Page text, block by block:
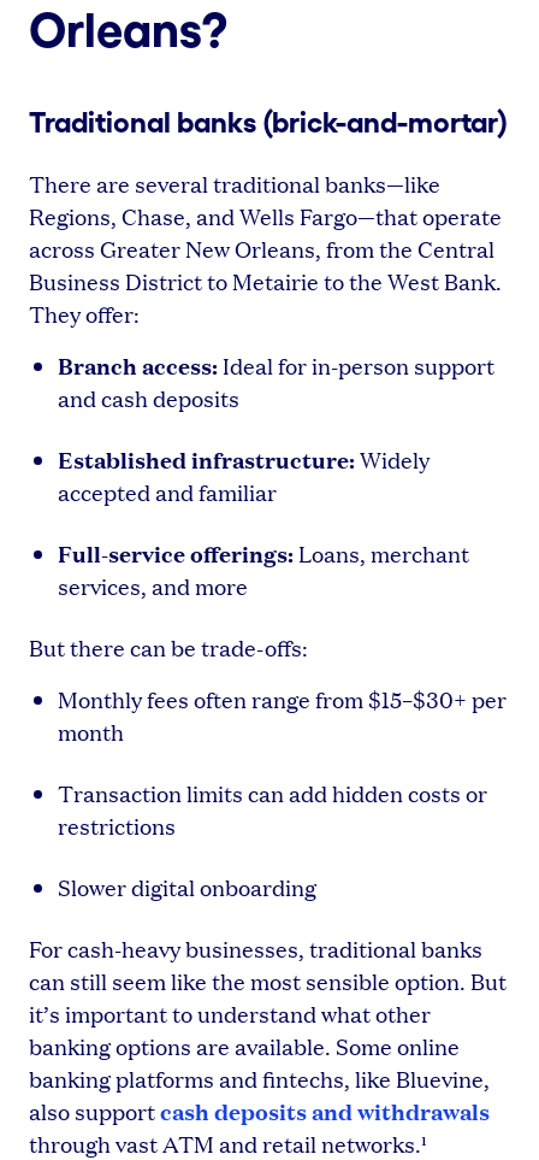
Orleans?
Traditional banks (brick-and-mortar)
There are several traditional banks—like
Regions, Chase, and Wells Fargo—that operate
across Greater New Orleans, from the Central
Business District to Metairie to the West Bank.
They offer:
Branch access: Ideal for in-person support
and cash deposits
Established infrastructure:Widely
accepted and familiar
Full-service offerings: Loans, merchant
services, and more
But there can be trade-offs:
Monthly fees often range from $15–$30+ per
month
Transaction limits can add hidden costs or
restrictions
Slower digital onboarding
For cash-heavy businesses, traditional banks
can still seem like the most sensible option. But
it’s important to understand what other
banking options are available. Some online
banking platforms and fintechs, like Bluevine,
also supportcash deposits and withdrawals
through vast ATM and retail networks.¹